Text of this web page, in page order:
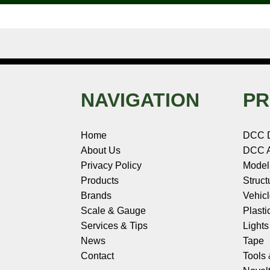
NAVIGATION
Home
About Us
Privacy Policy
Products
Brands
Scale & Gauge
Services & Tips
News
Contact
DCC
DCC
Tape
Tools